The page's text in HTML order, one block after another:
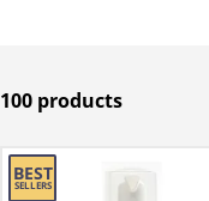
100 products